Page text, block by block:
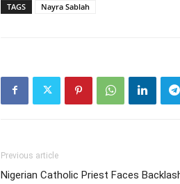
TAGS Nayra Sablah
Previous article
Nigerian Catholic Priest Faces